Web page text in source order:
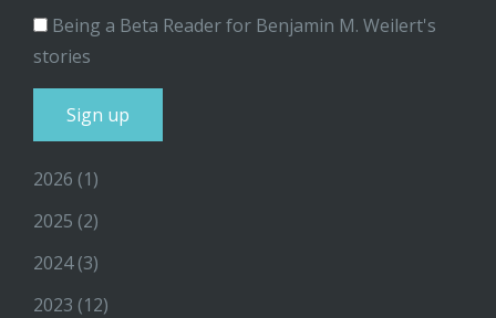
Being a Beta Reader for Benjamin M. Weilert's
stories
2026 (1)
2025 (2)
2024(3)
2023 (12)